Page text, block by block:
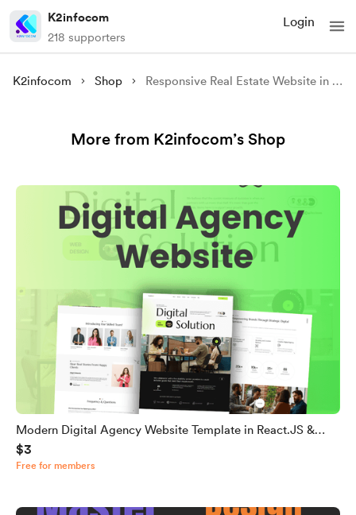
K2infocom
218 supporters
Login
K2infocom Shop Responsive Real Estate Website in HTML CSS & JavaScript -Source Code
More from K2infocom’s Shop
Modern Digital Agency Website Template in React.JS &
Tailwind CSS
$3
Free for members